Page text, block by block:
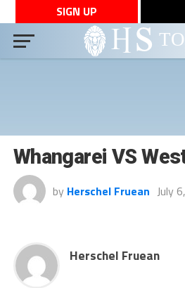
SIGN UP
Whangarei VS
by Herschel Fruean July
Herschel Fruean